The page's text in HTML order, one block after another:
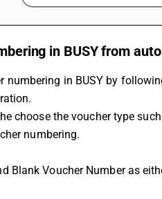
in BUSY from
in BUSY by
choose the voucher type
numbering.